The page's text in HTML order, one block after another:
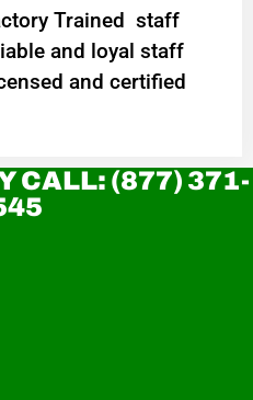
Trained staff
and loyal staff
and certified
CALL: (877) 371-